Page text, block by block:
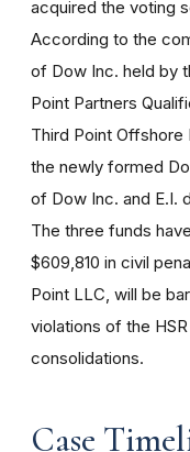
acquired the voting
According to the
of Dow Inc. held by
Point Partners
Third Point
the newly formed
of Dow Inc. and E.I.
The three funds
$609,810 in civil
Point LLC, will be
violations of the
consolidations.
Case